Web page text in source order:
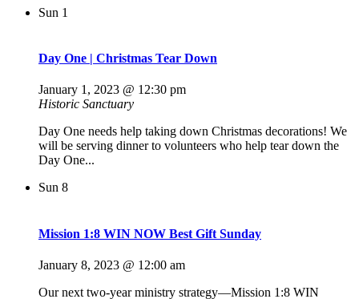
Sun 1
Day One | Christmas Tear Down
January 1, 2023 @ 12:30 pm
Historic Sanctuary
Day One needs help taking down Christmas decorations! We
will be serving dinner to volunteers who help tear down the
Day One...
Sun 8
Mission 1:8 WIN NOW Best Gift Sunday
January 8, 2023 @ 12:00 am
Our next two-year ministry strategy—Mission 1:8 WIN